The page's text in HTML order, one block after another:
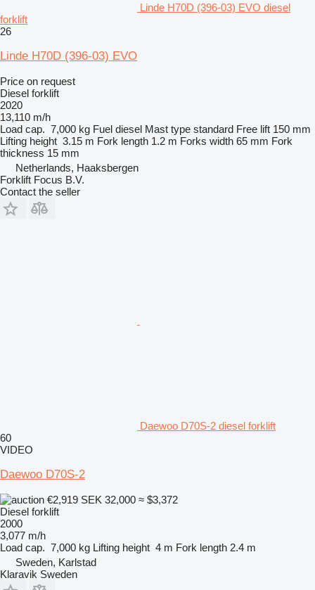
Linde H70D (396-03) EVO diesel
forklift
26
Linde H70D (396-03) EVO
Price on request
Diesel forklift
2020
13,110 m/h
Load cap. 7,000 kg Fuel diesel Mast type standard Free lift 150 mm
Lifting height 3.15 m Fork length 1.2 m Forks width 65 mm Fork
thickness 15 mm
Netherlands, Haaksbergen
Forklift Focus B.V.
Contact the seller
Daewoo D70S-2 diesel forklift
60
VIDEO
Daewoo D70S-2
€2,919 SEK 32,000 ≈ $3,372
Diesel forklift
2000
3,077 m/h
Load cap. 7,000 kg Lifting height 4 m Fork length 2.4 m
Sweden, Karlstad
Klaravik Sweden